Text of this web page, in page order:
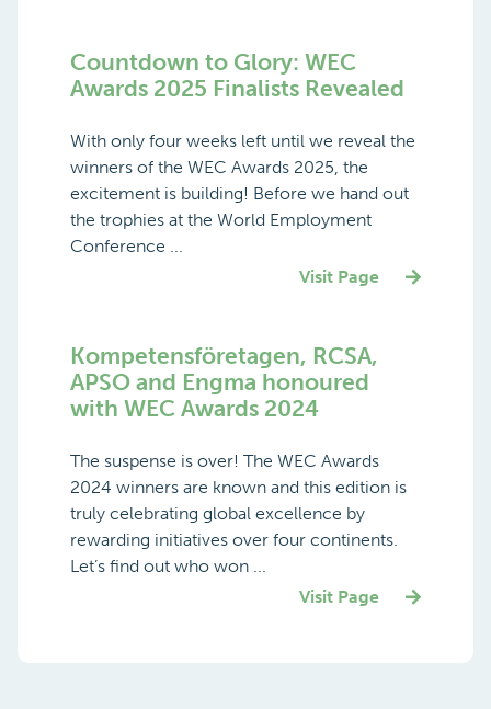
Countdown to Glory: WEC
Awards 2025 Finalists Revealed
With only four weeks left until we reveal the
winners of the WEC Awards 2025, the
excitement is building! Before we hand out
the trophies at the World Employment
Conference ...
Visit Page
Kompetensföretagen, RCSA,
APSO and Engma honoured
with WEC Awards 2024
The suspense is over! The WEC Awards
2024 winners are known and this edition is
truly celebrating global excellence by
rewarding initiatives over four continents.
Let’s find out who won ...
Visit Page